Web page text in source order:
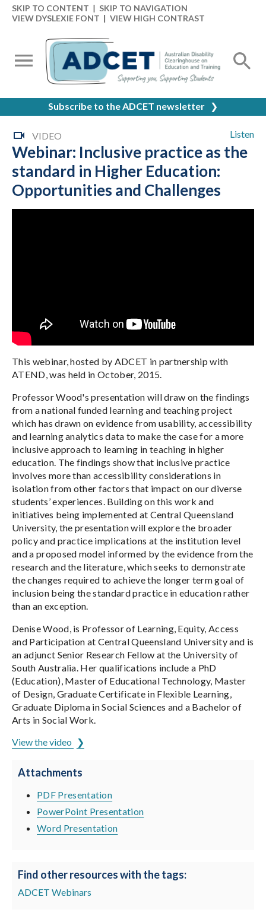
SKIP TO CONTENT | SKIP TO NAVIGATION
VIEW DYSLEXIE FONT | VIEW HIGH CONTRAST
Subscribe to the ADCET newsletter ❯
Listen
VIDEO
Webinar: Inclusive practice as the
standard in Higher Education:
Opportunities and Challenges
This webinar, hosted by ADCET in partnership with
ATEND, was held in October, 2015.
Professor Wood's presentation will draw on the findings
from a national funded learning and teaching project
which has drawn on evidence from usability, accessibility
and learning analytics data to make the case for a more
inclusive approach to learning in teaching in higher
education. The findings show that inclusive practice
involves more than accessibility considerations in
isolation from other factors that impact on our diverse
students’ experiences. Building on this work and
initiatives being implemented at Central Queensland
University, the presentation will explore the broader
policy and practice implications at the institution level
and a proposed model informed by the evidence from the
research and the literature, which seeks to demonstrate
the changes required to achieve the longer term goal of
inclusion being the standard practice in education rather
than an exception.
Denise Wood, is Professor of Learning, Equity, Access
and Participation at Central Queensland University and is
an adjunct Senior Research Fellow at the University of
South Australia. Her qualifications include a PhD
(Education), Master of Educational Technology, Master
of Design, Graduate Certificate in Flexible Learning,
Graduate Diploma in Social Sciences and a Bachelor of
Arts in Social Work.
View the video
Attachments
PDF Presentation
PowerPoint Presentation
Word Presentation
Find other resources with the tags:
ADCET Webinars